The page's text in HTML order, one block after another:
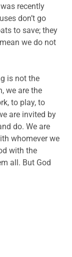
recently
don’t go
to save; they
we do not
is not the
we are the
to play, to
are invited by
do. We are
whomever we
with the
all. But God